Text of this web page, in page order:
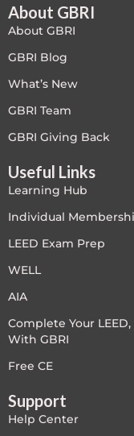
ID+C LEED Specific
LEED General
LEED V5
LEED V5
Legacy Courses
PC - Back to Basics
PC - Case Studies
About GBRI
About GBRI
GBRI Blog
What’s New
GBRI Team
GBRI Giving Back
Useful Links
Learning Hub
Individual
LEED Exam Prep
WELL
AIA
Complete Your
With GBRI
Free CE
Support
Help Center